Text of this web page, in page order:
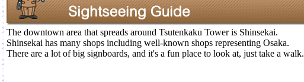
The downtown area that spreads around Tsutenkaku Tower is Shinsekai.
Shinsekai has many shops including well-known shops representing Osaka.
There are a lot of big signboards, and it's a fun place to look at, just take a walk.